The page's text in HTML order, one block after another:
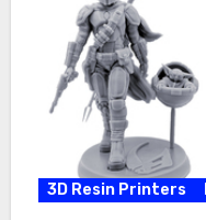
3D Resin Printers